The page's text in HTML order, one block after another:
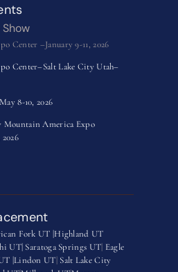
Center –January 9-11, 2026
Center–Salt Lake City Utah–
8-10, 2026
Mountain America Expo
Fork UT |Highland UT
UT| Saratoga Springs UT Eagle
|Lindon UT Salt Lake City